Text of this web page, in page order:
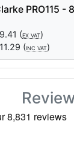
PRO115 -
9.41 (EX VAT)
11.29 (INC VAT)